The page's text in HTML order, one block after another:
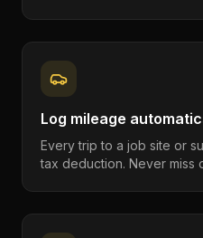
Log mileage
Every trip to a job site or
tax deduction. Never miss